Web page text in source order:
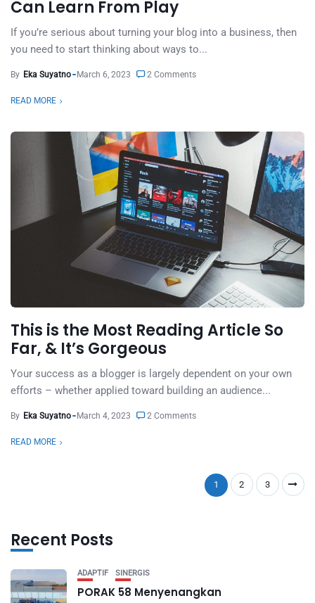
Can Learn From Play
If you’re serious about turning your blog into a business, then
you need to start thinking about ways to...
By Eka Suyatno March 6, 2023 2 Comments
READ MORE
This is the Most Reading Article So
Far, & It’s Gorgeous
Your success as a blogger is largely dependent on your own
efforts – whether applied toward building an audience...
By Eka Suyatno March 4, 2023 2 Comments
READ MORE
1 2 3
Recent Posts
ADAPTIF SINERGIS
PORAK 58 Menyenangkan